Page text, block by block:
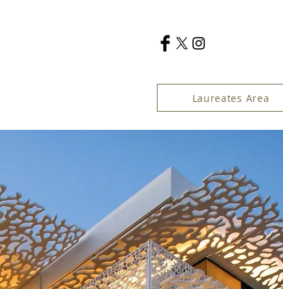
Laureates Area